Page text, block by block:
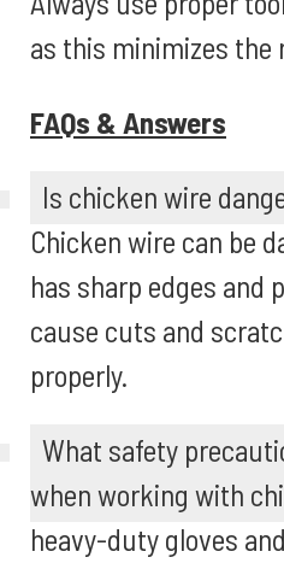
as this minimizes the
FAQs & Answers
Is chicken wire
Chicken wire can be
has sharp edges and
cause cuts and
properly.
What safety
when working with
heavy-duty gloves